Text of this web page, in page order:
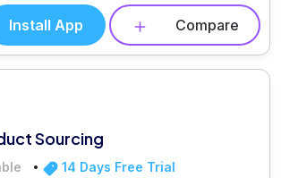
Install App Compare
Sourcing
14 Days Free Trial